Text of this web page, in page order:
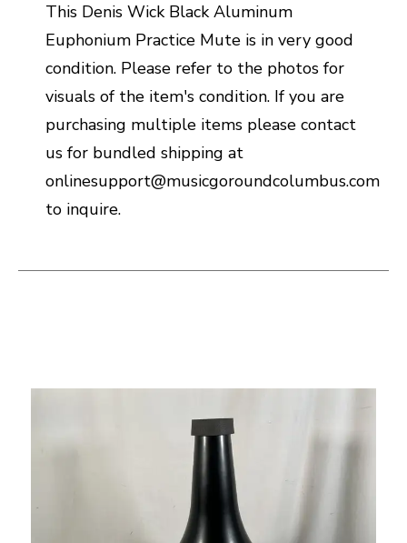
This Denis Wick Black Aluminum
Euphonium Practice Mute is in very good
condition. Please refer to the photos for
visuals of the item's condition. If you are
purchasing multiple items please contact
us for bundled shipping at
onlinesupport@musicgoroundcolumbus.com
to inquire.